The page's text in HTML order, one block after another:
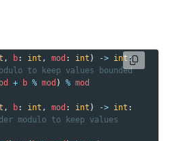
, b: int , mod : int ) -> int :
to keep values bounded
+ b % mod ) % mod
, b: int , mod : int ) -> int :
modulo to keep values